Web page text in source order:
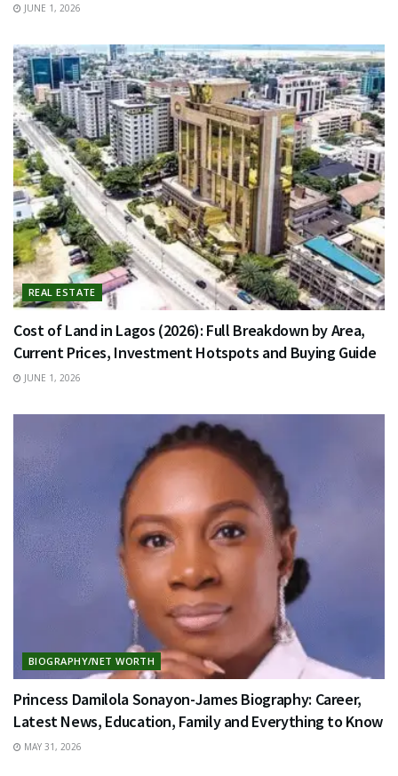
JUNE 1, 2026
REAL ESTATE
Cost of Land in Lagos (2026): Full Breakdown by Area,
Current Prices, Investment Hotspots and Buying Guide
JUNE 1, 2026
BIOGRAPHY/NET WORTH
Princess Damilola Sonayon-James Biography: Career,
Latest News, Education, Family and Everything to Know
MAY 31, 2026